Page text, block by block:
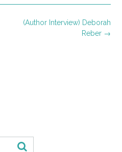
(Author Interview) Deborah
Reber →